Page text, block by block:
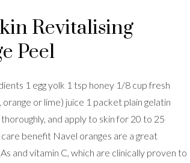
Revitalising
Peel
1 egg yolk 1 tsp honey 1/8 cup fresh
orange or lime) juice 1 packet plain gelatin
and apply to skin for 20 to 25
care benefit Navel oranges are a great
and vitamin C, which are clinically proven to